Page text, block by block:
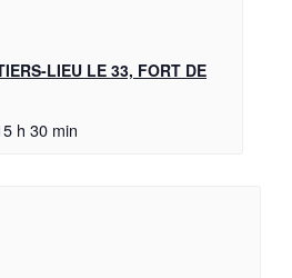
LIEU LE 33, FORT DE
h 30 min